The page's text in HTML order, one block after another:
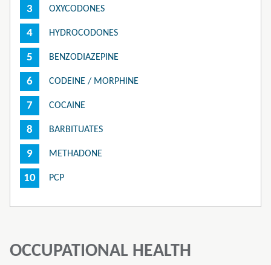
OXYCODONES
HYDROCODONES
BENZODIAZEPINE
CODEINE / MORPHINE
COCAINE
BARBITUATES
METHADONE
PCP
OCCUPATIONAL HEALTH